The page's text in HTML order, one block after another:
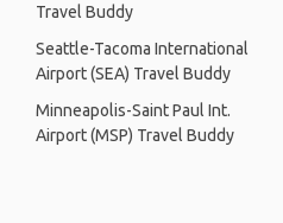
Travel Buddy
Seattle-Tacoma International
Airport (SEA) Travel Buddy
Minneapolis-Saint Paul Int.
Airport (MSP) Travel Buddy